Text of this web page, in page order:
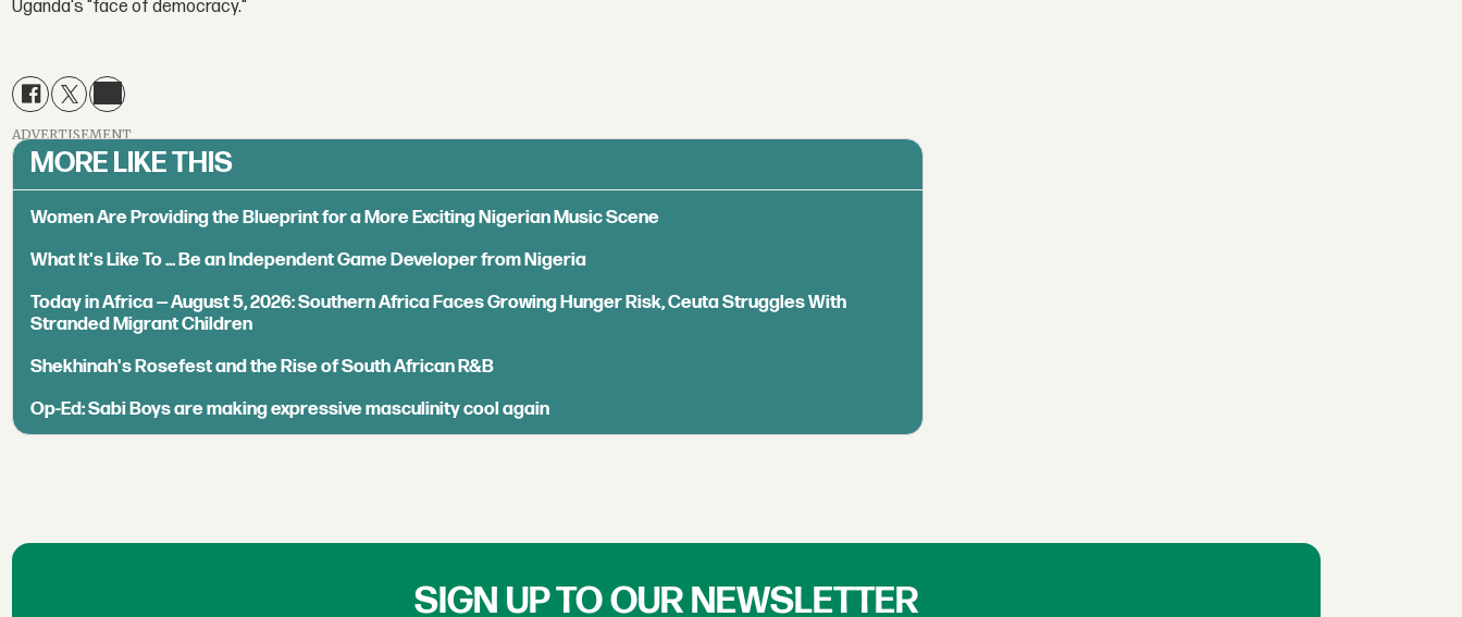
Uganda's "face of democracy."
ADVERTISEMENT
MORE LIKE THIS
Women Are Providing the Blueprint for a More Exciting Nigerian Music Scene
What It's Like To ... Be an Independent Game Developer from Nigeria
Today in Africa — August 5, 2026: Southern Africa Faces Growing Hunger Risk, Ceuta Struggles With
Stranded Migrant Children
Shekhinah's Rosefest and the Rise of South African R&B
Op-Ed: Sabi Boys are making expressive masculinity cool again
SIGN UP TO OUR NEWSLETTER